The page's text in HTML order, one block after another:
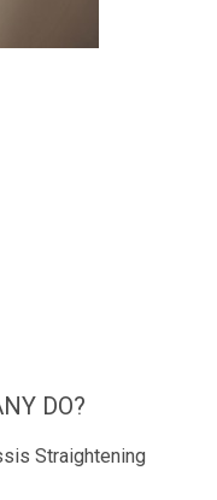
DO?
Straightening